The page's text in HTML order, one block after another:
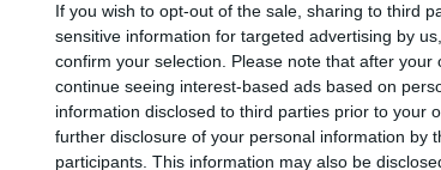
If you wish to opt-out of the sale, sharing to third
sensitive information for targeted advertising by
confirm your selection. Please note that after
continue seeing interest-based ads based on
information disclosed to third parties prior to your
further disclosure of your personal information by
participants. This information may also be
recoil damage.
out by a single hit as long as its HP is